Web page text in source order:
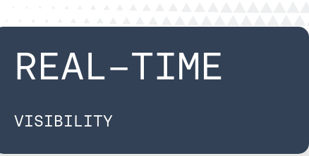
REAL-TIME​
VISIBILITY